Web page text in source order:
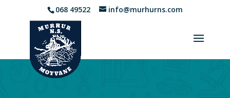
068 49522 info@murhurns.com